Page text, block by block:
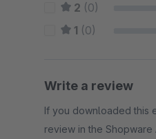
2 (0)
1 (0)
Write a review
If you downloaded this
review in the Shopware